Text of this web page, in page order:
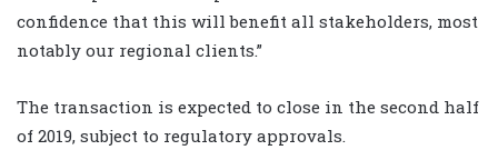
confidence that this will benefit all stakeholders, most
notably our regional clients.”
The transaction is expected to close in the second half
of 2019, subject to regulatory approvals.